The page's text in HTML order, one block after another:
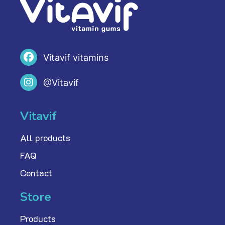
Vitavif vitamins
@Vitavif
Vitavif
All products
FAQ
Contact
Store
Products